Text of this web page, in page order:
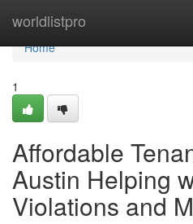
worldlistpro
Home
Home
1
Affordable
Austin Helping
Violations and